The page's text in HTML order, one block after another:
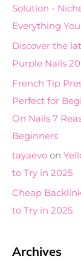
Solution -
Everything
Discover the
Purple Nails
French Tip
Perfect for
On Nails 7
Beginners
tayaevo on
to Try in 2025
Cheap
to Try in 2025
Archives